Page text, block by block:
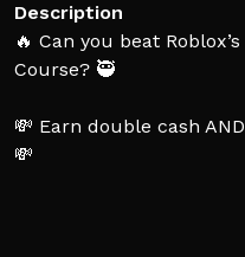
Description
🔥 Can you beat
Course? 🥷
💸 Earn double cash
💸